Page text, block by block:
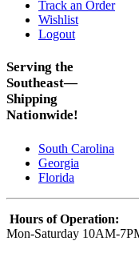
Track an Order
Wishlist
Logout
Serving the
Southeast—
Shipping
Nationwide!
South Carolina
Georgia
Florida
Hours of Operation:
Mon-Saturday 10AM-